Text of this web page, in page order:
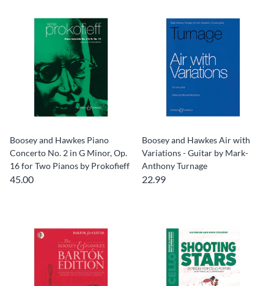
Boosey and Hawkes Piano
Concerto No. 2 in G Minor, Op.
16 for Two Pianos by Prokofieff
45.00
Boosey and Hawkes Air with
Variations - Guitar by Mark-
Anthony Turnage
22.99